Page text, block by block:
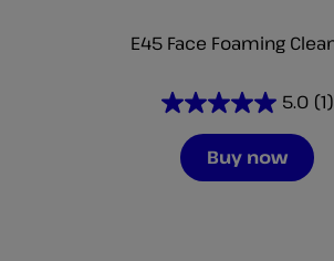
E45 Face Foaming
5.0 (1)
5.0
out
Buy now